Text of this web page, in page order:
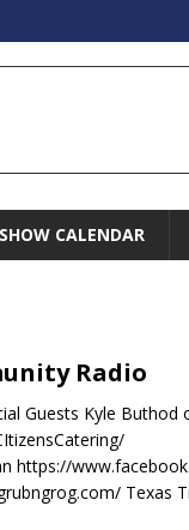
SHOW CALENDAR
Radio
Guests Kyle Buthod
https://
Texas